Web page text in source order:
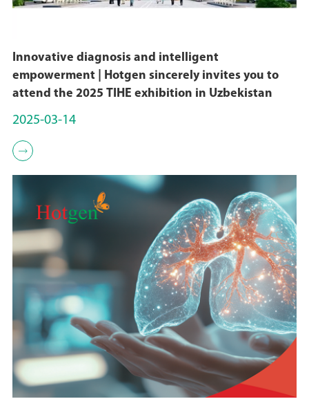
Innovative diagnosis and intelligent
empowerment | Hotgen sincerely invites you to
attend the 2025 TIHE exhibition in Uzbekistan
2025-03-14
